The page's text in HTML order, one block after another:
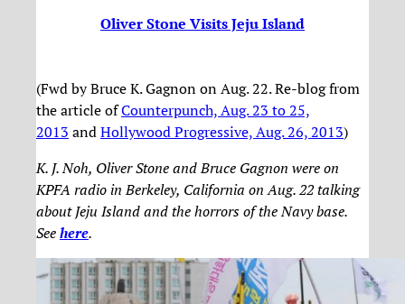
Oliver Stone Visits Jeju Island
(Fwd by Bruce K. Gagnon on Aug. 22. Re-blog from
the article ofCounterpunch, Aug. 23 to 25,
2013 andHollywood Progressive, Aug. 26, 2013)
K. J. Noh, Oliver Stone and Bruce Gagnon were on
KPFA radio in Berkeley, California on Aug. 22 talking
about Jeju Island and the horrors of the Navy base.
Seehere.